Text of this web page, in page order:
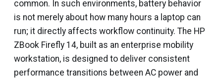
common. In such environments, battery behavior
is not merely about how many hours a laptop can
run; it directly affects workflow continuity. The HP
ZBook Firefly 14, built as an enterprise mobility
workstation, is designed to deliver consistent
performance transitions between AC power and